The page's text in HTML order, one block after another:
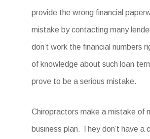
provide the wrong financial
mistake by contacting many
don’t work the financial numbers
of knowledge about such loan
prove to be a serious mistake.
Chiropractors make a mistake of
business plan. They don’t have a